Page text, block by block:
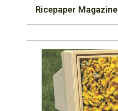
Ricepaper Magazine